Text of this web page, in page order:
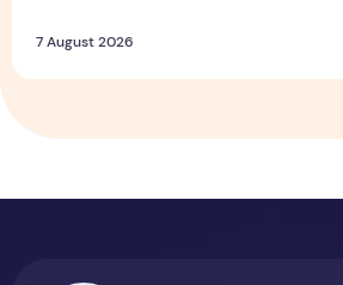
7 August 2026